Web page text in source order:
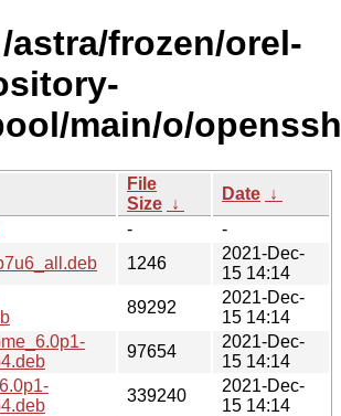
astra/frozen/orel-
main/o/
File
Size ↓
Date ↓
-
-
1246
2021-Dec-
15 14:14
89292
2021-Dec-
15 14:14
97654
2021-Dec-
15 14:14
339240
2021-Dec-
15 14:14